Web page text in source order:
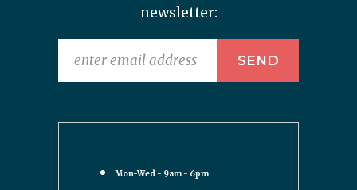
newsletter:
Mon-Wed - 9am - 6pm